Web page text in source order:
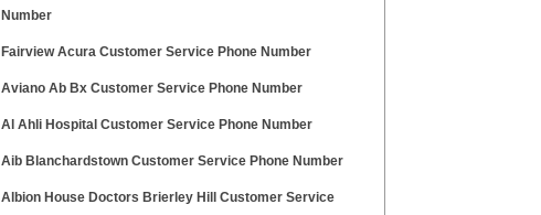
Number
Fairview Acura Customer Service Phone Number
Aviano Ab Bx Customer Service Phone Number
Al Ahli Hospital Customer Service Phone Number
Aib Blanchardstown Customer Service Phone Number
Albion House Doctors Brierley Hill Customer Service